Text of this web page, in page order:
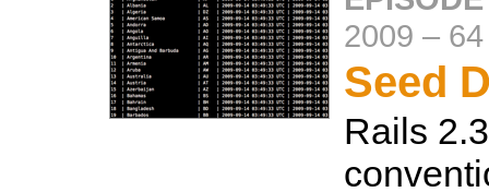
2009 –
Seed
Rails